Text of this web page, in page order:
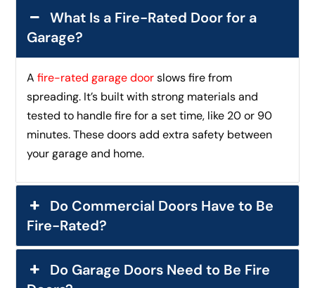
What Is a Fire-Rated Door for a
Garage?
Afire-rated garage doorslows fire from
spreading. It’s built with strong materials and
tested to handle fire for a set time, like 20 or 90
minutes. These doors add extra safety between
your garage and home.
Do Commercial Doors Have to Be
Fire-Rated?
Do Garage Doors Need to Be Fire